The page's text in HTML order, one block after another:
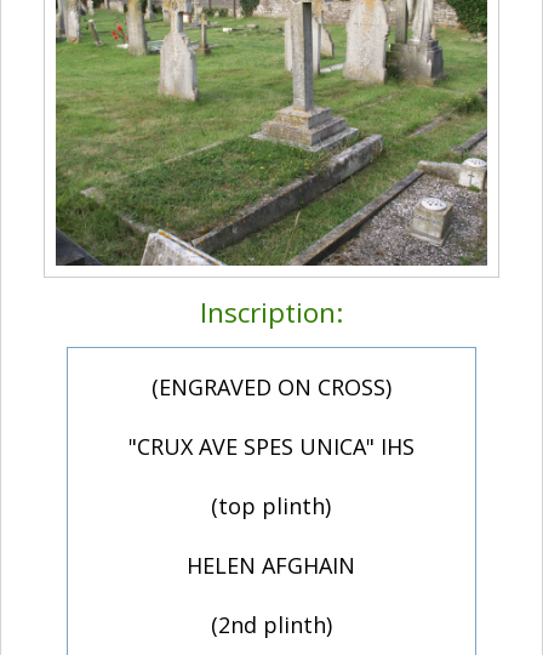
Inscription:
(ENGRAVED ON CROSS)
"CRUX AVE SPES UNICA" IHS
(top plinth)
HELEN AFGHAIN
(2nd plinth)